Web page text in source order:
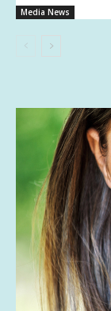
Media News